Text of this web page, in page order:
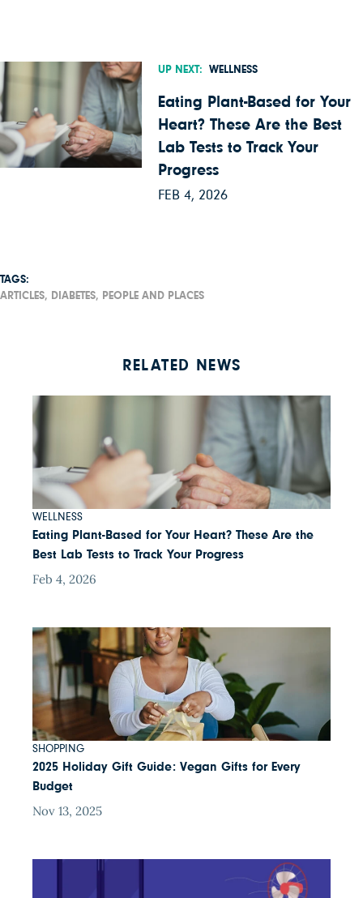
UP NEXT: WELLNESS
Eating Plant-Based for Your
Heart? These Are the Best
Lab Tests to Track Your
Progress
FEB 4, 2026
TAGS:
ARTICLES, DIABETES, PEOPLE AND PLACES
RELATED NEWS
WELLNESS
Eating Plant-Based for Your Heart? These Are the
Best Lab Tests to Track Your Progress
Feb 4, 2026
SHOPPING
2025 Holiday Gift Guide: Vegan Gifts for Every
Budget
Nov 13, 2025